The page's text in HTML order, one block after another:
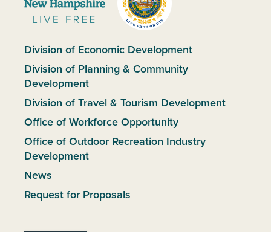
Division of Economic Development
Division of Planning & Community
Development
Division of Travel & Tourism Development
Office of Workforce Opportunity
Office of Outdoor Recreation Industry
Development
News
Request for Proposals